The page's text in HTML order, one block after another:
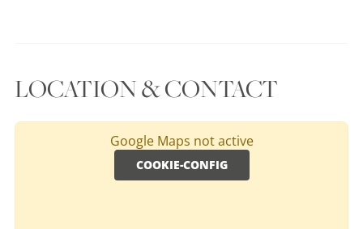
LOCATION & CONTACT
Google Maps not active
COOKIE-CONFIG